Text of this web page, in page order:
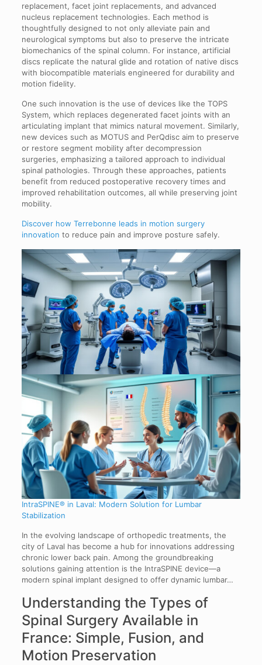
replacement, facet joint replacements, and advanced
nucleus replacement technologies. Each method is
thoughtfully designed to not only alleviate pain and
neurological symptoms but also to preserve the intricate
biomechanics of the spinal column. For instance, artificial
discs replicate the natural glide and rotation of native discs
with biocompatible materials engineered for durability and
motion fidelity.
One such innovation is the use of devices like the TOPS
System, which replaces degenerated facet joints with an
articulating implant that mimics natural movement. Similarly,
new devices such as MOTUS and PerQdisc aim to preserve
or restore segment mobility after decompression
surgeries, emphasizing a tailored approach to individual
spinal pathologies. Through these approaches, patients
benefit from reduced postoperative recovery times and
improved rehabilitation outcomes, all while preserving joint
mobility.
Discover how Terrebonne leads in motion surgery
innovation to reduce pain and improve posture safely.
IntraSPINE® in Laval: Modern Solution for Lumbar
Stabilization
In the evolving landscape of orthopedic treatments, the
city of Laval has become a hub for innovations addressing
chronic lower back pain. Among the groundbreaking
solutions gaining attention is the IntraSPINE device—a
modern spinal implant designed to offer dynamic lumbar…
Understanding the Types of
Spinal Surgery Available in
France: Simple, Fusion, and
Motion Preservation